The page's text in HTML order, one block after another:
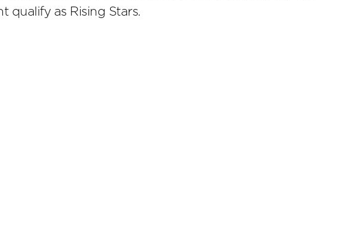
qualify as Rising Stars.